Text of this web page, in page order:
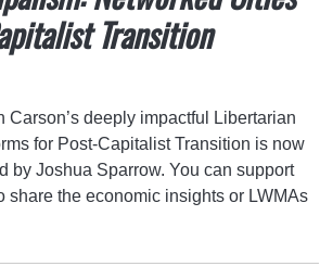
Transition
deeply impactful Libertarian
for Post-Capitalist Transition is now
by Joshua Sparrow. You can support
share the economic insights or LWMAs